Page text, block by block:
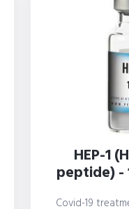
HEP-1
peptide) -
Covid-19